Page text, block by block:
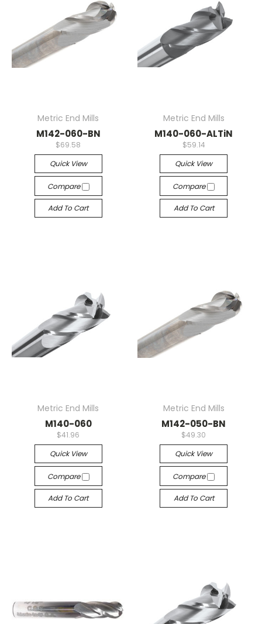
Metric End Mills
M142-060-BN
$69.58
Quick View
Compare
Add To Cart
Metric End Mills
M140-060-ALTiN
$59.14
Quick View
Compare
Add To Cart
Metric End Mills
M140-060
$41.96
Quick View
Compare
Add To Cart
Metric End Mills
M142-050-BN
$49.30
Quick View
Compare
Add To Cart